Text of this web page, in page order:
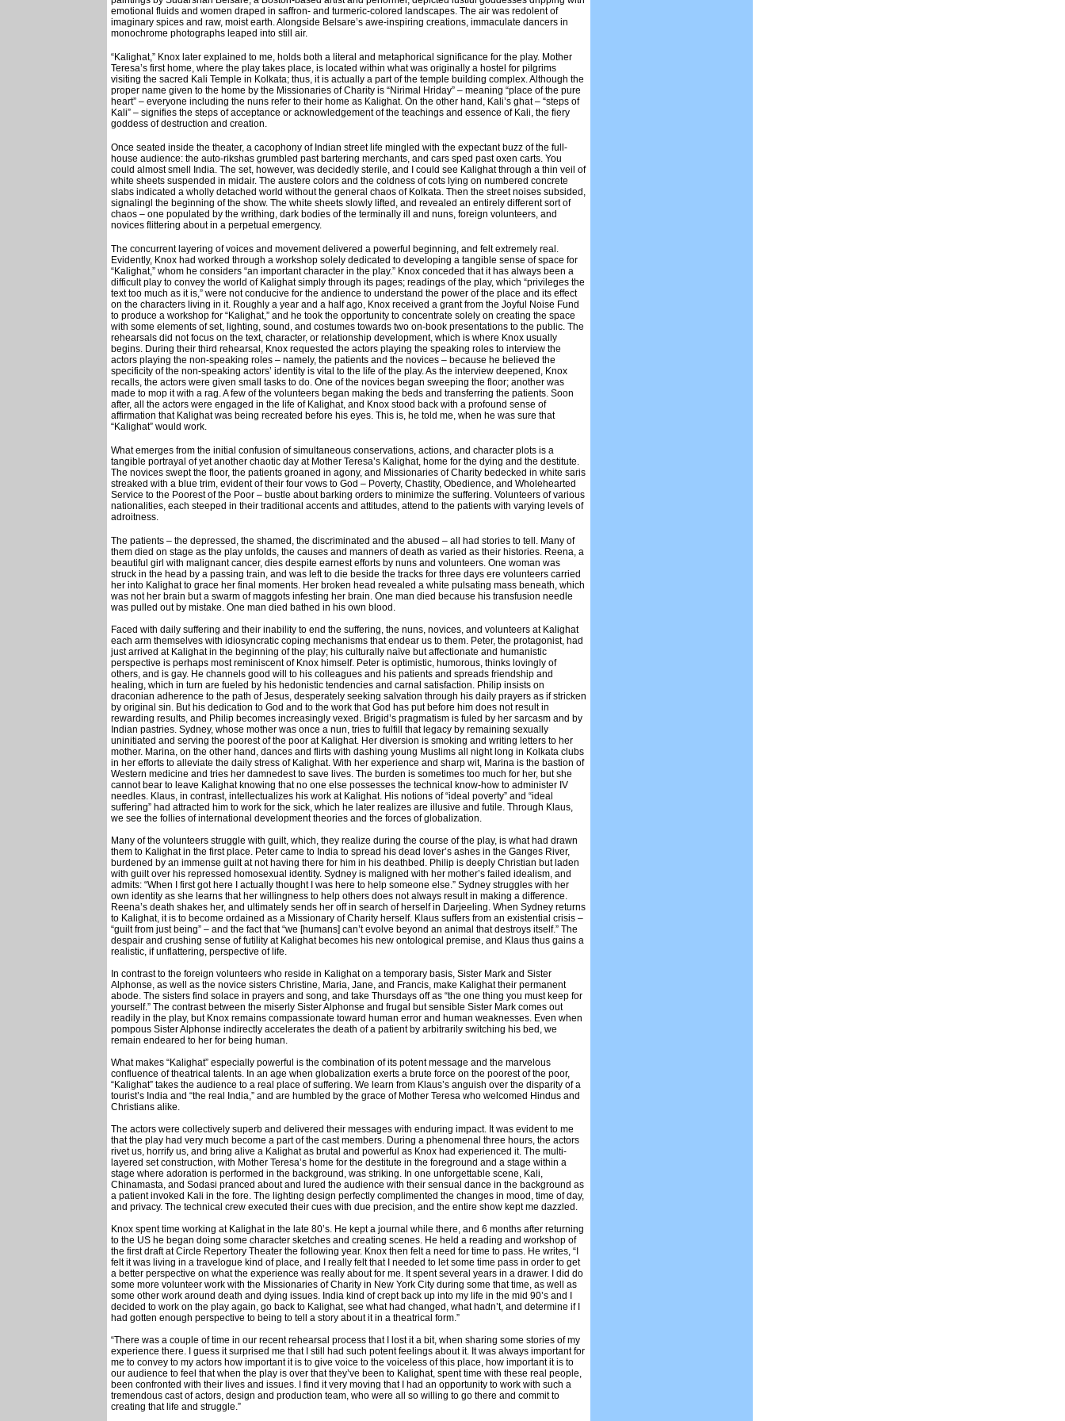
emotional fluids and women draped in saffron- and turmeric-colored landscapes. The air was redolent of
imaginary spices and raw, moist earth. Alongside Belsare’s awe-inspiring creations, immaculate dancers in
monochrome photographs leaped into still air.
“Kalighat,” Knox later explained to me, holds both a literal and metaphorical significance for the play. Mother
Teresa’s first home, where the play takes place, is located within what was originally a hostel for pilgrims
visiting the sacred Kali Temple in Kolkata; thus, it is actually a part of the temple building complex. Although the
proper name given to the home by the Missionaries of Charity is “Nirimal Hriday” – meaning “place of the pure
heart” – everyone including the nuns refer to their home as Kalighat. On the other hand, Kali’s ghat – “steps of
Kali” – signifies the steps of acceptance or acknowledgement of the teachings and essence of Kali, the fiery
goddess of destruction and creation.
Once seated inside the theater, a cacophony of Indian street life mingled with the expectant buzz of the full-
house audience: the auto-rikshas grumbled past bartering merchants, and cars sped past oxen carts. You
could almost smell India. The set, however, was decidedly sterile, and I could see Kalighat through a thin veil of
white sheets suspended in midair. The austere colors and the coldness of cots lying on numbered concrete
slabs indicated a wholly detached world without the general chaos of Kolkata. Then the street noises subsided,
signalingl the beginning of the show. The white sheets slowly lifted, and revealed an entirely different sort of
chaos – one populated by the writhing, dark bodies of the terminally ill and nuns, foreign volunteers, and
novices flittering about in a perpetual emergency.
The concurrent layering of voices and movement delivered a powerful beginning, and felt extremely real.
Evidently, Knox had worked through a workshop solely dedicated to developing a tangible sense of space for
“Kalighat,” whom he considers “an important character in the play.” Knox conceded that it has always been a
difficult play to convey the world of Kalighat simply through its pages; readings of the play, which “privileges the
text too much as it is,” were not conducive for the andience to understand the power of the place and its effect
on the characters living in it. Roughly a year and a half ago, Knox received a grant from the Joyful Noise Fund
to produce a workshop for “Kalighat,” and he took the opportunity to concentrate solely on creating the space
with some elements of set, lighting, sound, and costumes towards two on-book presentations to the public. The
rehearsals did not focus on the text, character, or relationship development, which is where Knox usually
begins. During their third rehearsal, Knox requested the actors playing the speaking roles to interview the
actors playing the non-speaking roles – namely, the patients and the novices – because he believed the
specificity of the non-speaking actors’ identity is vital to the life of the play. As the interview deepened, Knox
recalls, the actors were given small tasks to do. One of the novices began sweeping the floor; another was
made to mop it with a rag. A few of the volunteers began making the beds and transferring the patients. Soon
after, all the actors were engaged in the life of Kalighat, and Knox stood back with a profound sense of
affirmation that Kalighat was being recreated before his eyes. This is, he told me, when he was sure that
“Kalighat” would work.
What emerges from the initial confusion of simultaneous conservations, actions, and character plots is a
tangible portrayal of yet another chaotic day at Mother Teresa’s Kalighat, home for the dying and the destitute.
The novices swept the floor, the patients groaned in agony, and Missionaries of Charity bedecked in white saris
streaked with a blue trim, evident of their four vows to God – Poverty, Chastity, Obedience, and Wholehearted
Service to the Poorest of the Poor – bustle about barking orders to minimize the suffering. Volunteers of various
nationalities, each steeped in their traditional accents and attitudes, attend to the patients with varying levels of
adroitness.
The patients – the depressed, the shamed, the discriminated and the abused – all had stories to tell. Many of
them died on stage as the play unfolds, the causes and manners of death as varied as their histories. Reena, a
beautiful girl with malignant cancer, dies despite earnest efforts by nuns and volunteers. One woman was
struck in the head by a passing train, and was left to die beside the tracks for three days ere volunteers carried
her into Kalighat to grace her final moments. Her broken head revealed a white pulsating mass beneath, which
was not her brain but a swarm of maggots infesting her brain. One man died because his transfusion needle
was pulled out by mistake. One man died bathed in his own blood.
Faced with daily suffering and their inability to end the suffering, the nuns, novices, and volunteers at Kalighat
each arm themselves with idiosyncratic coping mechanisms that endear us to them. Peter, the protagonist, had
just arrived at Kalighat in the beginning of the play; his culturally naïve but affectionate and humanistic
perspective is perhaps most reminiscent of Knox himself. Peter is optimistic, humorous, thinks lovingly of
others, and is gay. He channels good will to his colleagues and his patients and spreads friendship and
healing, which in turn are fueled by his hedonistic tendencies and carnal satisfaction. Philip insists on
draconian adherence to the path of Jesus, desperately seeking salvation through his daily prayers as if stricken
by original sin. But his dedication to God and to the work that God has put before him does not result in
rewarding results, and Philip becomes increasingly vexed. Brigid’s pragmatism is fuled by her sarcasm and by
Indian pastries. Sydney, whose mother was once a nun, tries to fulfill that legacy by remaining sexually
uninitiated and serving the poorest of the poor at Kalighat. Her diversion is smoking and writing letters to her
mother. Marina, on the other hand, dances and flirts with dashing young Muslims all night long in Kolkata clubs
in her efforts to alleviate the daily stress of Kalighat. With her experience and sharp wit, Marina is the bastion of
Western medicine and tries her damnedest to save lives. The burden is sometimes too much for her, but she
cannot bear to leave Kalighat knowing that no one else possesses the technical know-how to administer IV
needles. Klaus, in contrast, intellectualizes his work at Kalighat. His notions of “ideal poverty” and “ideal
suffering” had attracted him to work for the sick, which he later realizes are illusive and futile. Through Klaus,
we see the follies of international development theories and the forces of globalization.
Many of the volunteers struggle with guilt, which, they realize during the course of the play, is what had drawn
them to Kalighat in the first place. Peter came to India to spread his dead lover’s ashes in the Ganges River,
burdened by an immense guilt at not having there for him in his deathbed. Philip is deeply Christian but laden
with guilt over his repressed homosexual identity. Sydney is maligned with her mother’s failed idealism, and
admits: “When I first got here I actually thought I was here to help someone else.” Sydney struggles with her
own identity as she learns that her willingness to help others does not always result in making a difference.
Reena’s death shakes her, and ultimately sends her off in search of herself in Darjeeling. When Sydney returns
to Kalighat, it is to become ordained as a Missionary of Charity herself. Klaus suffers from an existential crisis –
“guilt from just being” – and the fact that “we [humans] can’t evolve beyond an animal that destroys itself.” The
despair and crushing sense of futility at Kalighat becomes his new ontological premise, and Klaus thus gains a
realistic, if unflattering, perspective of life.
In contrast to the foreign volunteers who reside in Kalighat on a temporary basis, Sister Mark and Sister
Alphonse, as well as the novice sisters Christine, Maria, Jane, and Francis, make Kalighat their permanent
abode. The sisters find solace in prayers and song, and take Thursdays off as “the one thing you must keep for
yourself.” The contrast between the miserly Sister Alphonse and frugal but sensible Sister Mark comes out
readily in the play, but Knox remains compassionate toward human error and human weaknesses. Even when
pompous Sister Alphonse indirectly accelerates the death of a patient by arbitrarily switching his bed, we
remain endeared to her for being human.
What makes “Kalighat” especially powerful is the combination of its potent message and the marvelous
confluence of theatrical talents. In an age when globalization exerts a brute force on the poorest of the poor,
“Kalighat” takes the audience to a real place of suffering. We learn from Klaus’s anguish over the disparity of a
tourist’s India and “the real India,” and are humbled by the grace of Mother Teresa who welcomed Hindus and
Christians alike.
The actors were collectively superb and delivered their messages with enduring impact. It was evident to me
that the play had very much become a part of the cast members. During a phenomenal three hours, the actors
rivet us, horrify us, and bring alive a Kalighat as brutal and powerful as Knox had experienced it. The multi-
layered set construction, with Mother Teresa’s home for the destitute in the foreground and a stage within a
stage where adoration is performed in the background, was striking. In one unforgettable scene, Kali,
Chinamasta, and Sodasi pranced about and lured the audience with their sensual dance in the background as
a patient invoked Kali in the fore. The lighting design perfectly complimented the changes in mood, time of day,
and privacy. The technical crew executed their cues with due precision, and the entire show kept me dazzled.
Knox spent time working at Kalighat in the late 80’s. He kept a journal while there, and 6 months after returning
to the US he began doing some character sketches and creating scenes. He held a reading and workshop of
the first draft at Circle Repertory Theater the following year. Knox then felt a need for time to pass. He writes, “I
felt it was living in a travelogue kind of place, and I really felt that I needed to let some time pass in order to get
a better perspective on what the experience was really about for me. It spent several years in a drawer. I did do
some more volunteer work with the Missionaries of Charity in New York City during some that time, as well as
some other work around death and dying issues. India kind of crept back up into my life in the mid 90’s and I
decided to work on the play again, go back to Kalighat, see what had changed, what hadn’t, and determine if I
had gotten enough perspective to being to tell a story about it in a theatrical form.”
“There was a couple of time in our recent rehearsal process that I lost it a bit, when sharing some stories of my
experience there. I guess it surprised me that I still had such potent feelings about it. It was always important for
me to convey to my actors how important it is to give voice to the voiceless of this place, how important it is to
our audience to feel that when the play is over that they’ve been to Kalighat, spent time with these real people,
been confronted with their lives and issues. I find it very moving that I had an opportunity to work with such a
tremendous cast of actors, design and production team, who were all so willing to go there and commit to
creating that life and struggle.”